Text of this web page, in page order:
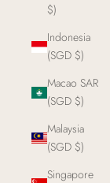
$)
Indonesia
(SGD $)
Macao SAR
(SGD $)
Malaysia
(SGD $)
Singapore